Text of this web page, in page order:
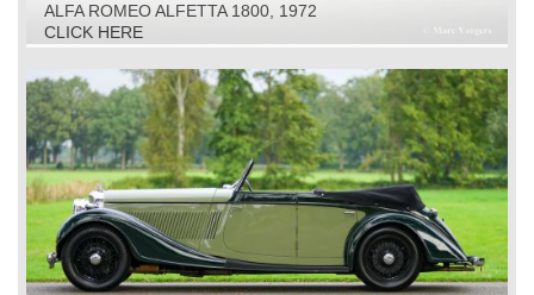
ALFA ROMEO ALFETTA 1800, 1972
CLICK HERE